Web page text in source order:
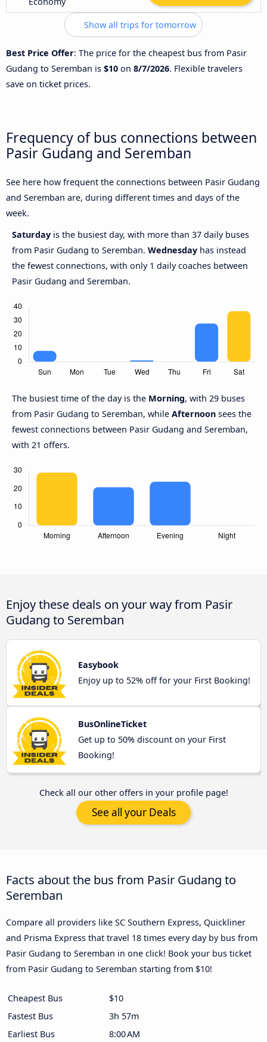
Show all trips for tomorrow
Best Price Offer: The price for the cheapest bus from Pasir
Gudang to Seremban is $10 on 8/7/2026. Flexible travelers
save on ticket prices.
Frequency of bus connections between
Pasir Gudang and Seremban
See here how frequent the connections between Pasir Gudang
and Seremban are, during different times and days of the
week.
Saturday is the busiest day, with more than 37 daily buses
from Pasir Gudang to Seremban. Wednesday has instead
the fewest connections, with only 1 daily coaches between
Pasir Gudang and Seremban.
The busiest time of the day is the Morning, with 29 buses
from Pasir Gudang to Seremban, while Afternoon sees the
fewest connections between Pasir Gudang and Seremban,
with 21 offers.
Enjoy these deals on your way from Pasir
Gudang to Seremban
Easybook
Enjoy up to 52% off for your First Booking!
BusOnlineTicket
Get up to 50% discount on your First
Booking!
Check all our other offers in your profile page!
See all your Deals
Facts about the bus from Pasir Gudang to
Seremban
Compare all providers like SC Southern Express, Quickliner
and Prisma Express that travel 18 times every day by bus from
Pasir Gudang to Seremban in one click! Book your bus ticket
from Pasir Gudang to Seremban starting from $10!
Cheapest Bus
$10
Fastest Bus
3h 57m
Earliest Bus
8:00 AM